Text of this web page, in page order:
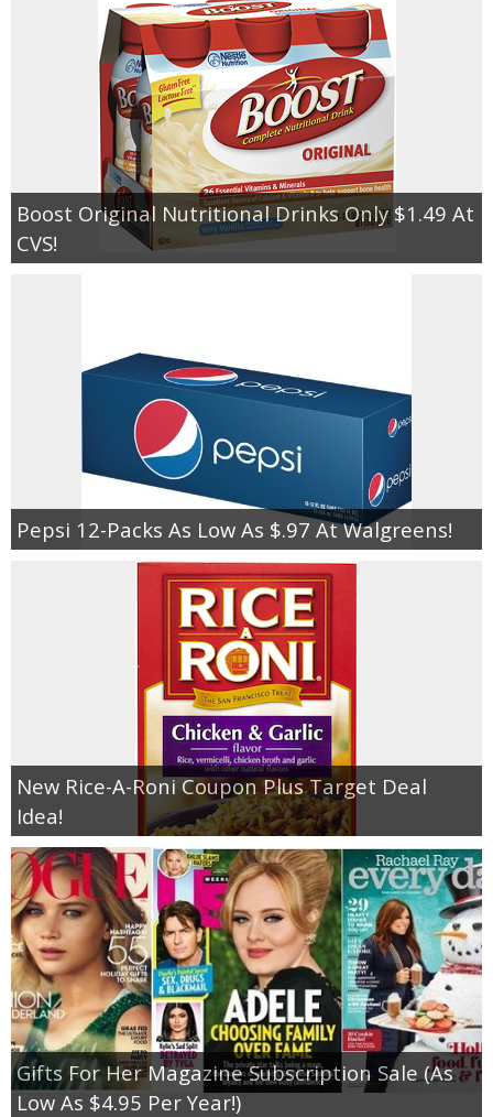
Boost Original Nutritional Drinks Only $1.49 At
CVS!
Pepsi 12-Packs As Low As $.97 At Walgreens!
New Rice-A-Roni Coupon Plus Target Deal
Idea!
Gifts For Her Magazine Subscription Sale (As
Low As $4.95 Per Year!)